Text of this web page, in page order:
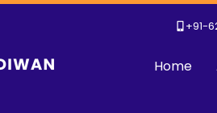
+91-
Home